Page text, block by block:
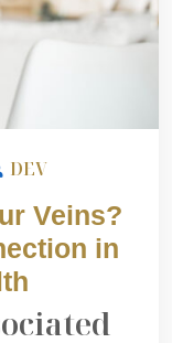
DEV
Veins?
in